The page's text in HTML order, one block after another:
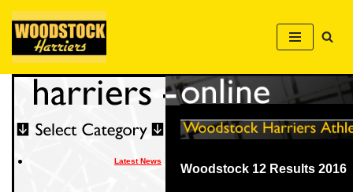
Skip
content
Latest News
Woodstock 12 Results 2016